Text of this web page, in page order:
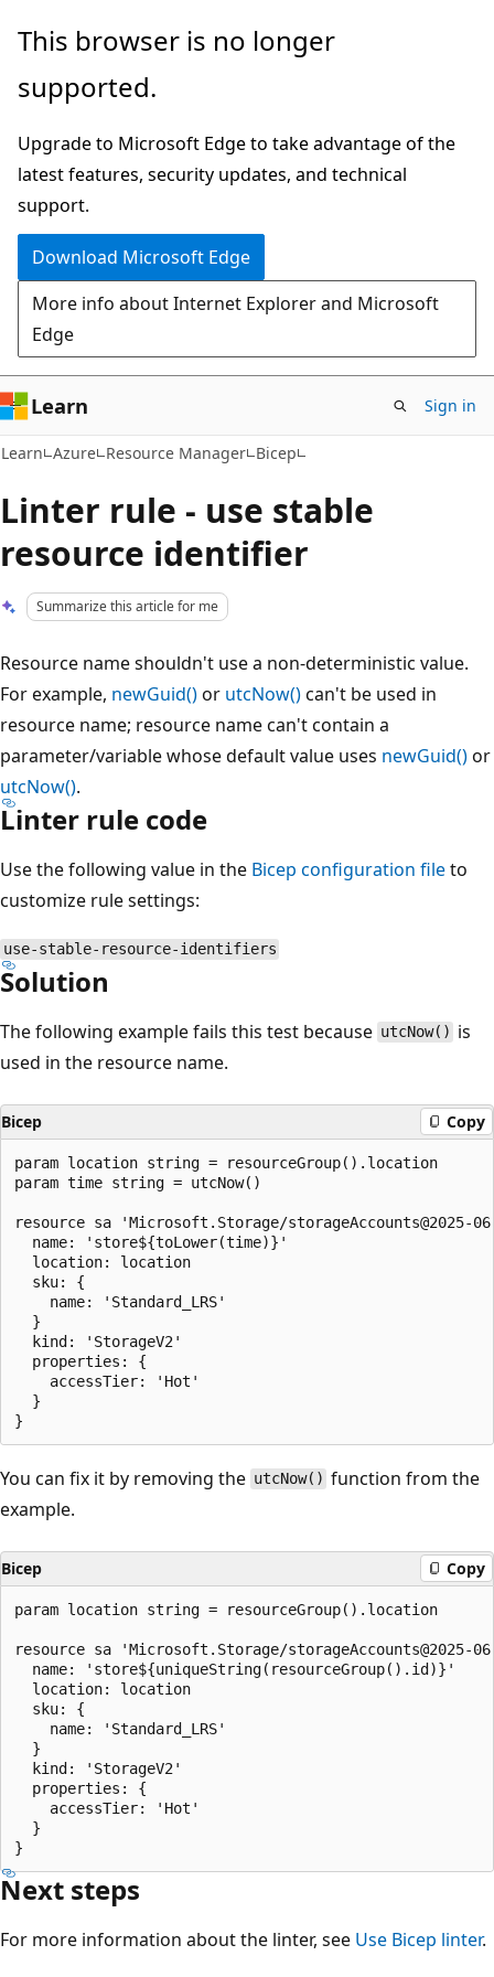
Skip
main
Skip
Ask
chat
experience
This browser is no longer
supported.
Upgrade to Microsoft Edge to take advantage of the
latest features, security updates, and technical
support.
Download Microsoft Edge
More info about Internet Explorer and Microsoft
Edge
Learn Sign in
Learn Azure Resource Manager Bicep
Linter rule - use stable
resource identifier
Summarize this article for me
Resource name shouldn't use a non-deterministic value.
For example, newGuid()or utcNow()can't be used in
resource name; resource name can't contain a
parameter/variable whose default value uses newGuid()or
utcNow().
Linter rule code
Use the following value in the Bicep configuration fileto
customize rule settings:
use-stable-resource-identifiers
Solution
The following example fails this test because utcNow() is
used in the resource name.
Bicep Copy
param location string = resourceGroup().location
param time string = utcNow()
resource sa 'Microsoft.Storage/storageAccounts@2025-
  name: 'store${toLower(time)}'
  location: location
  sku: {
    name: 'Standard_LRS'
  }
  kind: 'StorageV2'
  properties: {
    accessTier: 'Hot'
  }
You can fix it by removing the utcNow() function from the
example.
Bicep Copy
param location string = resourceGroup().location
resource sa 'Microsoft.Storage/storageAccounts@2025-
  name: 'store${uniqueString(resourceGroup().id)}'
  location: location
  sku: {
    name: 'Standard_LRS'
  }
  kind: 'StorageV2'
  properties: {
    accessTier: 'Hot'
  }
Next steps
For more information about the linter, see Use Bicep linter.